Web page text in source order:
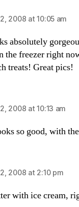
2008 at 10:05 am
absolutely
the freezer right
treats! Great pics!
2008 at 10:13 am
so good, with
2008 at 2:10 pm
with ice cream,